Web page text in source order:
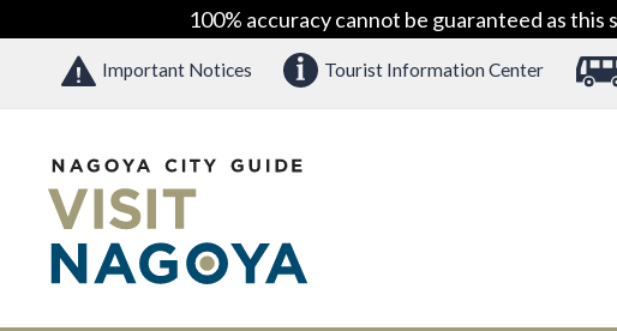
100% accuracy cannot be guaranteed as
Important Notices Tourist Information Center